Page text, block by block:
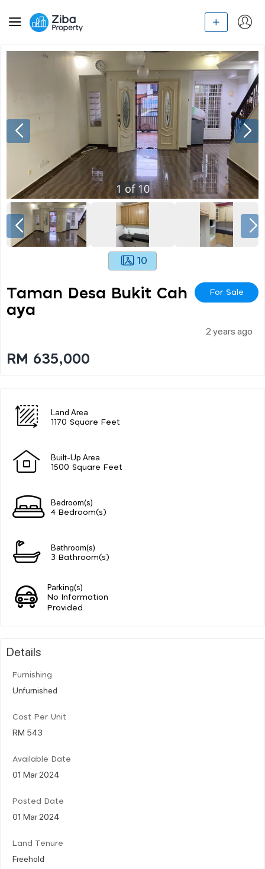
1 of 10
10
Taman Desa Bukit Cah
Aya
For Sale
2 years ago
RM 635,000
Land Area
1170 Square Feet
Built-Up Area
1500 Square Feet
Bedroom(s)
4 Bedroom(s)
Bathroom(s)
3 Bathroom(s)
Parking(s)
No Information
Provided
Details
Furnishing
Unfurnished
Cost Per Unit
RM 543
Available Date
01 Mar 2024
Posted Date
01 Mar 2024
Land Tenure
Freehold